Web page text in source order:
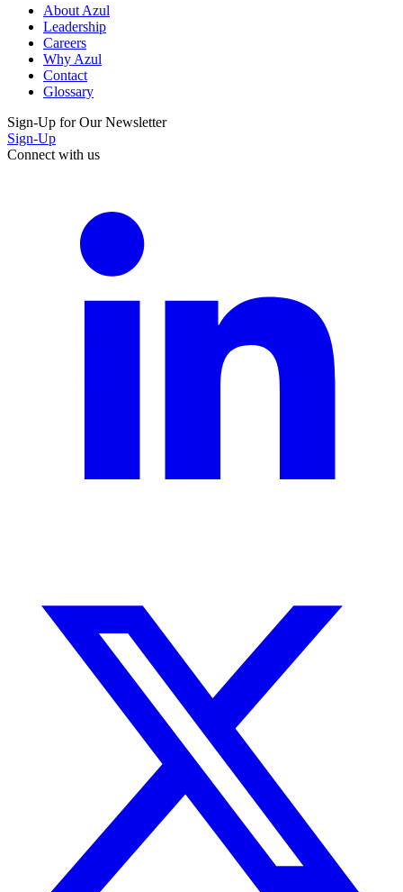
About Azul
Leadership
Careers
Why Azul
Contact
Glossary
Sign-Up for Our Newsletter
Sign-Up
Connect with us